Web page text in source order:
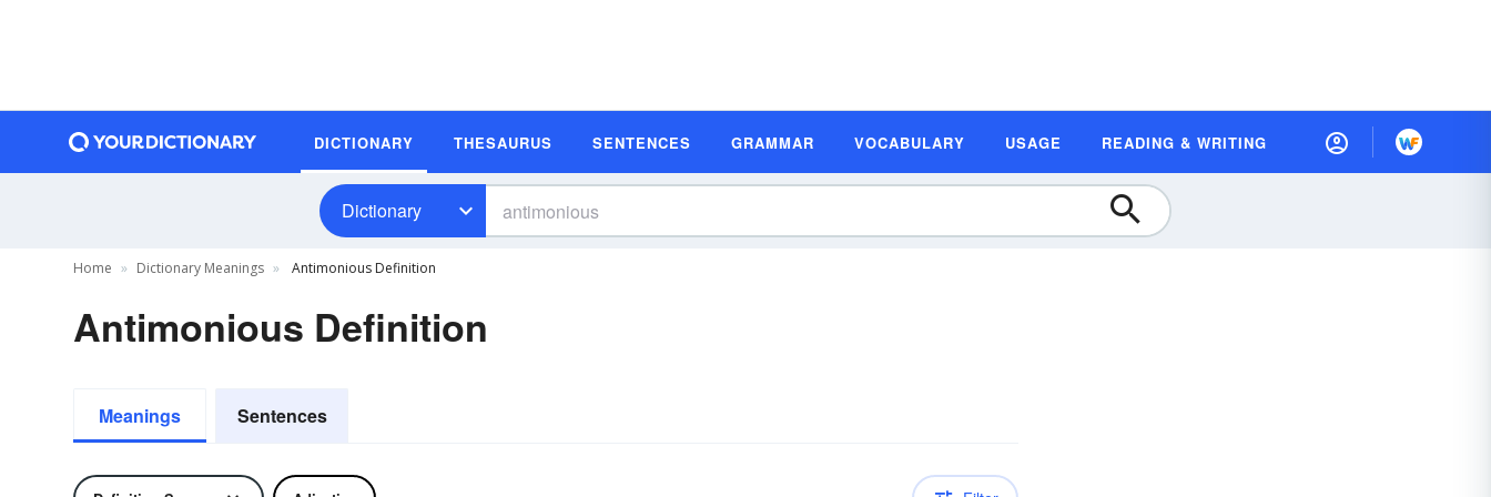
DICTIONARY THESAURUS SENTENCES GRAMMAR VOCABULARY USAGE READING & WRITING
Dictionary
Home Dictionary Meanings Antimonious Definition
Antimonious Definition
Meanings Sentences